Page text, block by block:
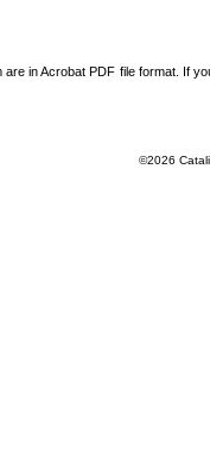
in Acrobat PDF file format. If
©2026